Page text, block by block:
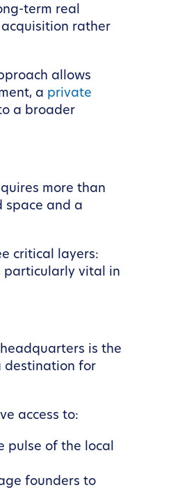
term real
rather
allows
a private
a broader
more than
space and a
critical layers:
particularly vital in
is the
destination for
access to:
pulse of the local
founders to